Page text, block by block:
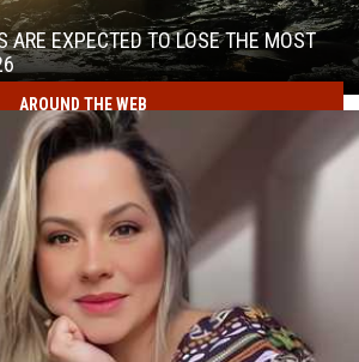
ARE EXPECTED TO LOSE THE MOST
AROUND THE WEB